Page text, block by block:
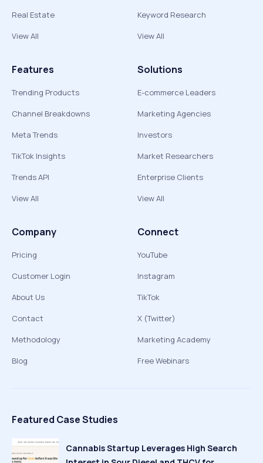
Real Estate
View All
Keyword Research
View All
Features
Trending Products
Channel Breakdowns
Meta Trends
TikTok Insights
Trends API
View All
Solutions
E-commerce Leaders
Marketing Agencies
Investors
Market Researchers
Enterprise Clients
View All
Company
Pricing
Customer Login
About Us
Contact
Methodology
Blog
Connect
YouTube
Instagram
TikTok
X (Twitter)
Marketing Academy
Free Webinars
Featured Case Studies
Cannabis Startup Leverages High Search